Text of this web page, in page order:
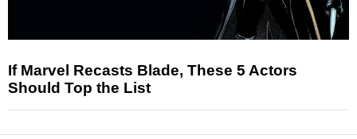
If Marvel Recasts Blade, These 5 Actors
Should Top the List